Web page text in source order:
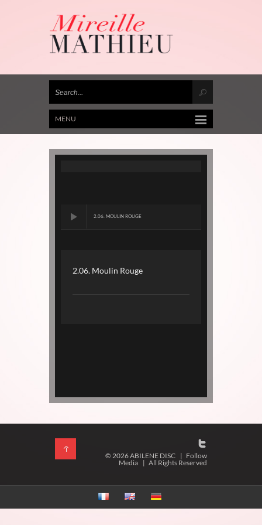
MENU
2.06. MOULIN ROUGE
2.06. Moulin Rouge
© 2026 ABILENE DISC | Follow
Media | All Rights Reserved